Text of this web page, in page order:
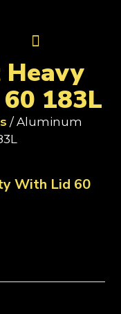
183L
/ Aluminum
With Lid 60